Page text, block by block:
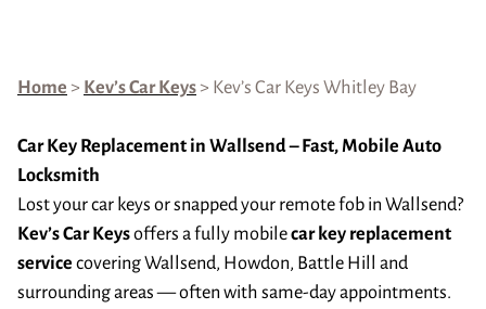
Home > Kev’s Car Keys > Kev’s Car Keys Whitley Bay
Car Key Replacement in Wallsend – Fast, Mobile Auto
Locksmith
Lost your car keys or snapped your remote fob in Wallsend?
Kev’s Car Keysoffers a fully mobilecar key replacement
service covering Wallsend, Howdon, Battle Hill and
surrounding areas — often with same-day appointments.